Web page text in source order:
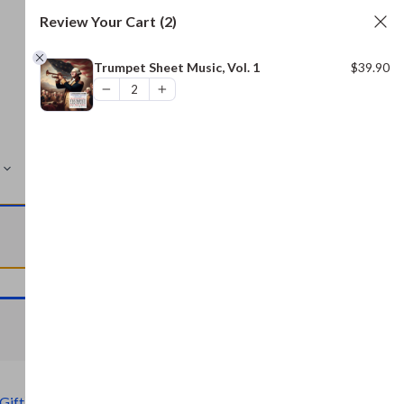
Review Your Cart (2)
Trumpet Sheet Music, Vol. 1 $39.90